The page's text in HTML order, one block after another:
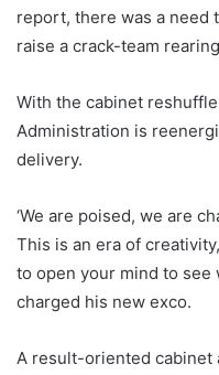
report, there was a need
raise a crack-team
With the cabinet
Administration is
delivery.
‘We are poised, we are
This is an era of
to open your mind to see
charged his new exco.
A result-oriented cabinet